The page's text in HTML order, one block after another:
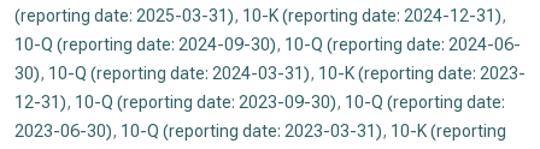
(reporting date: 2025-03-31), 10-K (reporting date: 2024-12-31),
10-Q (reporting date: 2024-09-30), 10-Q (reporting date: 2024-06-
30), 10-Q (reporting date: 2024-03-31), 10-K (reporting date: 2023-
12-31), 10-Q (reporting date: 2023-09-30), 10-Q (reporting date:
2023-06-30), 10-Q (reporting date: 2023-03-31), 10-K (reporting